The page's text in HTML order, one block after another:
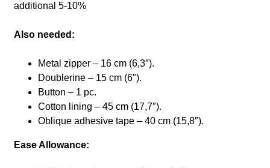
additional 5-10%
Also needed:
Metal zipper – 16 cm (6,3″).
Doublerine – 15 cm (6″).
Button – 1 pc.
Cotton lining – 45 cm (17,7″).
Oblique adhesive tape – 40 cm (15,8″).
Ease Allowance: